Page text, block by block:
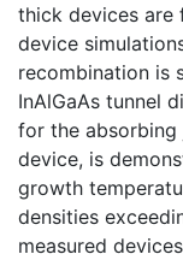
thick devices are
device
recombination is
InAlGaAs tunnel
for the
device, is
growth
densities
measured